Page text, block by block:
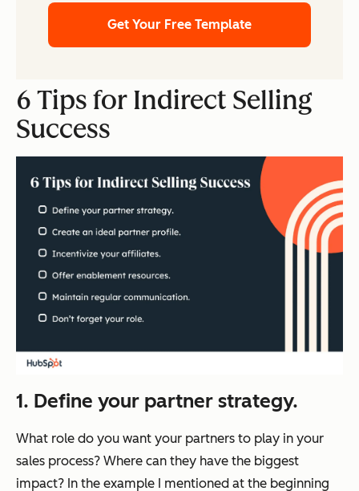
Get Your Free Template
6 Tips for Indirect Selling
Success
1. Define your partner strategy.
What role do you want your partners to play in your
sales process? Where can they have the biggest
impact? In the example I mentioned at the beginning